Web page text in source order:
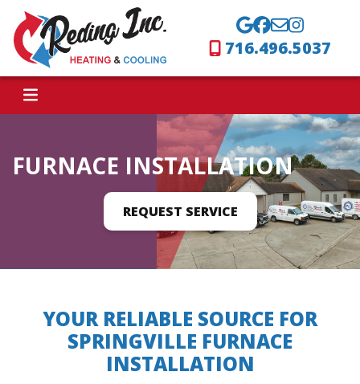
716.496.5037
FURNACE INSTALLATION
REQUEST SERVICE
YOUR RELIABLE SOURCE FOR
SPRINGVILLE FURNACE
INSTALLATION